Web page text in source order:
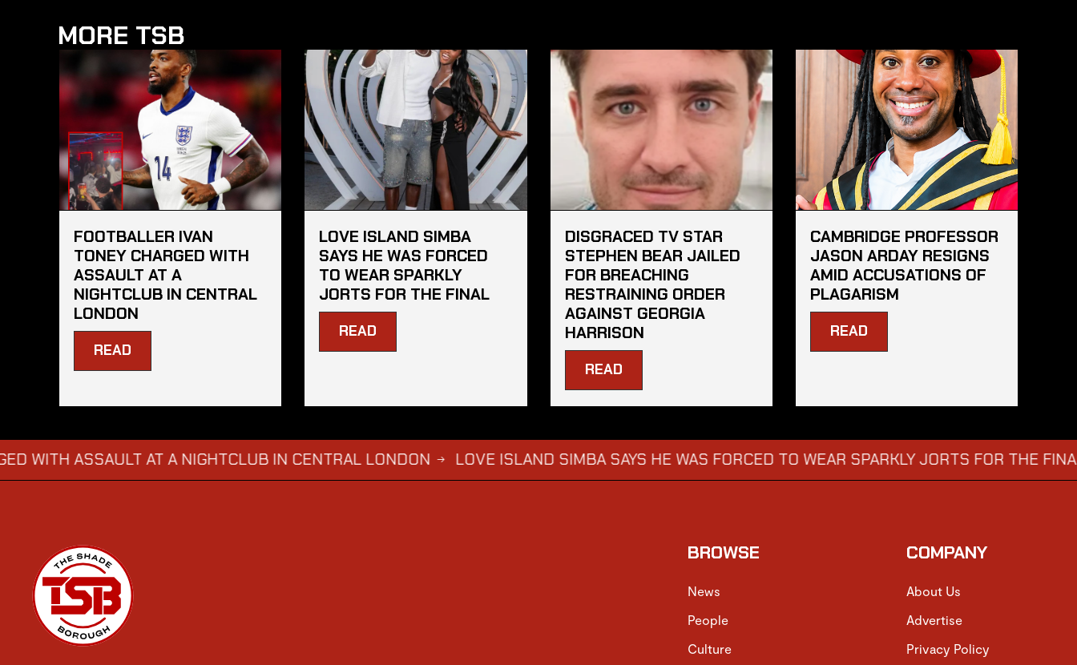
MORE TSB
FOOTBALLER IVAN
TONEY CHARGED WITH
ASSAULT AT A
NIGHTCLUB IN CENTRAL
LONDON
READ
LOVE ISLAND SIMBA
SAYS HE WAS FORCED
TO WEAR SPARKLY
JORTS FOR THE FINAL
READ
DISGRACED TV STAR
STEPHEN BEAR JAILED
FOR BREACHING
RESTRAINING ORDER
AGAINST GEORGIA
HARRISON
READ
CAMBRIDGE PROFESSOR
JASON ARDAY RESIGNS
AMID ACCUSATIONS OF
PLAGARISM
READ
ASSAULT AT A NIGHTCLUB IN CENTRAL LONDON → LOVE ISLAND SIMBA SAYS HE WAS FORCED TO WEAR SPARKLY JORTS FOR THE FINAL →
BROWSE
News
People
Culture
COMPANY
About Us
Advertise
Privacy Policy